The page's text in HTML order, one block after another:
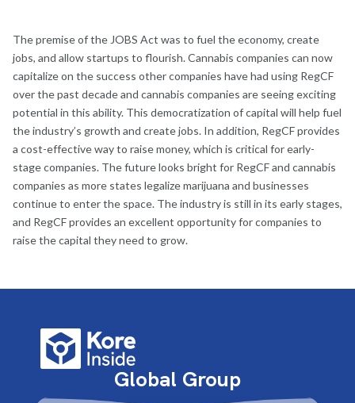
The premise of the JOBS Act was to fuel the economy, create
jobs, and allow startups to flourish. Cannabis companies can now
capitalize on the success other companies have had using RegCF
over the past decade and cannabis companies are seeing exciting
potential in this ability. This democratization of capital will help fuel
the industry’s growth and create jobs. In addition, RegCF provides
a cost-effective way to raise money, which is critical for early-
stage companies. The future looks bright for RegCF and cannabis
companies as more states legalize marijuana and businesses
continue to enter the space. The industry is still in its early stages,
and RegCF provides an excellent opportunity for companies to
raise the capital they need to grow.
Global Group